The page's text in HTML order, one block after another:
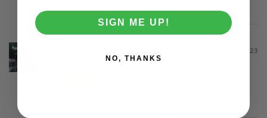
Exactly as per image. Very pleased.
Verified owner
December 11, 2023
SIGN ME UP!
NO, THANKS